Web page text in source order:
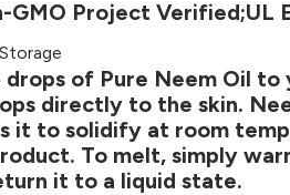
GMO Project Verified;UL
of Pure Neem Oil
directly to the skin.
it to solidify at room
To melt, simply
it to a liquid state.